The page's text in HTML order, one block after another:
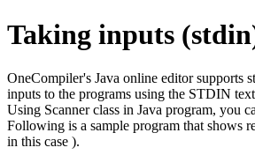
Taking inputs
OneCompiler's Java online editor supports
inputs to the programs using the STDIN
Using Scanner class in Java program, you
Following is a sample program that shows
in this case ).